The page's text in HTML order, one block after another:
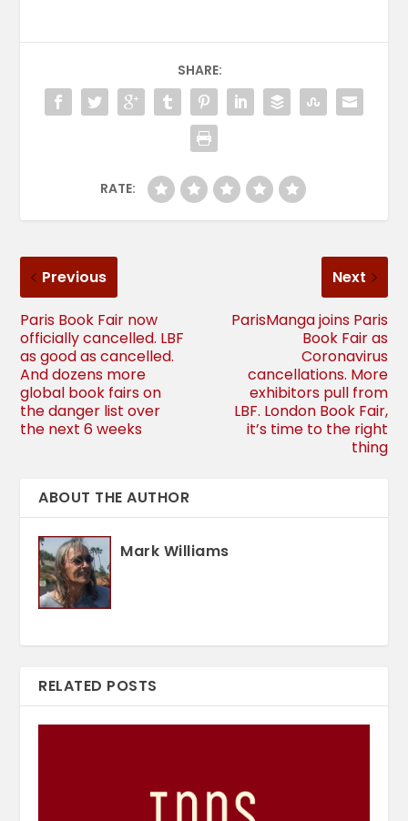
SHARE:
RATE:
Previous
Paris Book Fair now
officially cancelled. LBF
as good as cancelled.
And dozens more
global book fairs on
the danger list over
the next 6 weeks
Next
ParisManga joins Paris
Book Fair as
Coronavirus
cancellations. More
exhibitors pull from
LBF. London Book Fair,
it’s time to the right
thing
ABOUT THE AUTHOR
Mark Williams
RELATED POSTS